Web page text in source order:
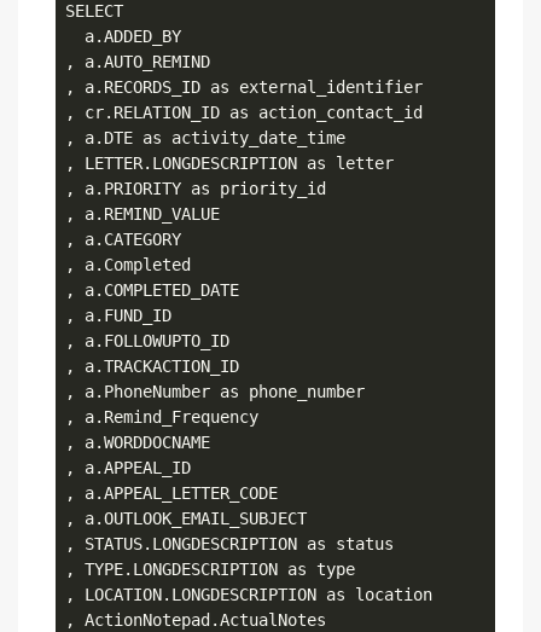
SELECT
, a.AUTO_REMIND
, a.RECORDS_ID as external_identifier
, cr.RELATION_ID as action_contact_id
, a.DTE as activity_date_time
, LETTER.LONGDESCRIPTION as letter
, a.PRIORITY as priority_id
, a.REMIND_VALUE
, a.CATEGORY
, a.Completed
, a.COMPLETED_DATE
, a.FUND_ID
, a.FOLLOWUPTO_ID
, a.TRACKACTION_ID
, a.PhoneNumber as phone_number
, a.Remind_Frequency
, a.WORDDOCNAME
, a.APPEAL_ID
, a.APPEAL_LETTER_CODE
, a.OUTLOOK_EMAIL_SUBJECT
, STATUS.LONGDESCRIPTION as status
, TYPE.LONGDESCRIPTION as type
, LOCATION.LONGDESCRIPTION as location
, ActionNotepad.ActualNotes